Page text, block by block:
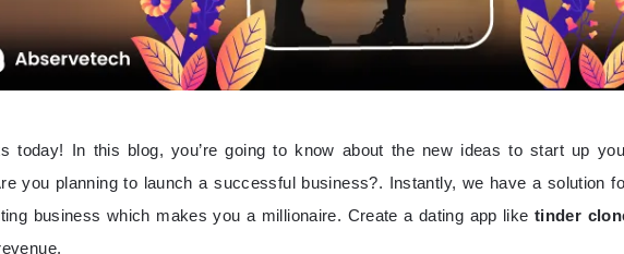
today! In this blog, you’re going to know about the new ideas to start up
you planning to launch a successful business?. Instantly, we have a solution
business which makes you a millionaire. Create a dating app like tinder